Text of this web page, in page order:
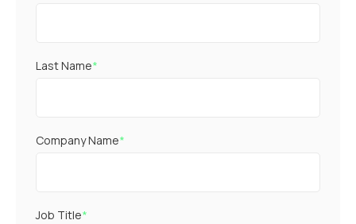
Last Name*
Company Name*
Job Title*